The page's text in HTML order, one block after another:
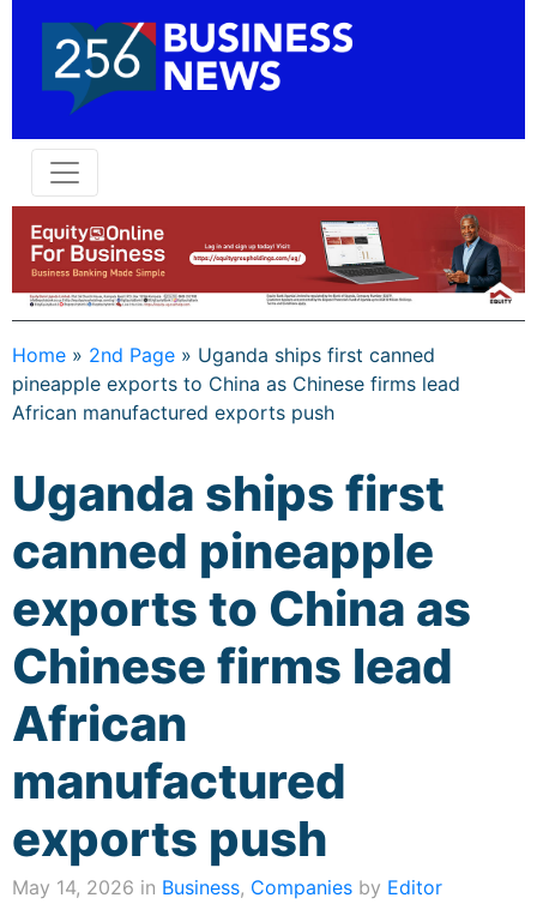
Home » 2nd Page » Uganda ships first canned
pineapple exports to China as Chinese firms lead
African manufactured exports push
Uganda ships first
canned pineapple
exports to China as
Chinese firms lead
African
manufactured
exports push
May 14, 2026 in Business, Companies by Editor